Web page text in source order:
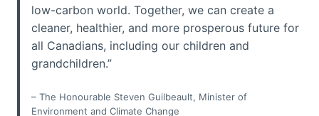
low-carbon world. Together, we can create a
cleaner, healthier, and more prosperous future for
all Canadians, including our children and
grandchildren.”
– The Honourable Steven Guilbeault, Minister of
Environment and Climate Change